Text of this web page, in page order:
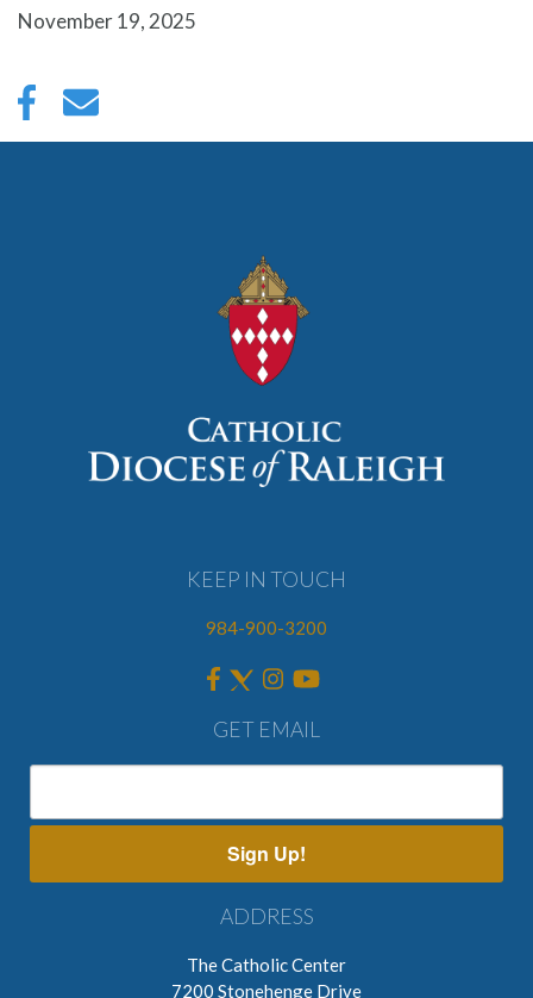
November 19, 2025
KEEP IN TOUCH
984-900-3200
GET EMAIL
Sign Up!
ADDRESS
The Catholic Center
7200 Stonehenge Drive